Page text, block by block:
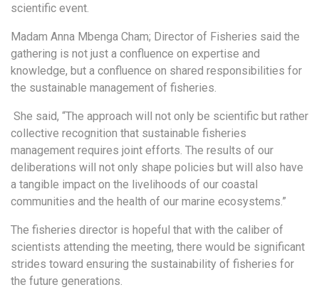
scientific event.
Madam Anna Mbenga Cham; Director of Fisheries said the
gathering is not just a confluence on expertise and
knowledge, but a confluence on shared responsibilities for
the sustainable management of fisheries.
She said, “The approach will not only be scientific but rather
collective recognition that sustainable fisheries
management requires joint efforts. The results of our
deliberations will not only shape policies but will also have
a tangible impact on the livelihoods of our coastal
communities and the health of our marine ecosystems.”
The fisheries director is hopeful that with the caliber of
scientists attending the meeting, there would be significant
strides toward ensuring the sustainability of fisheries for
the future generations.